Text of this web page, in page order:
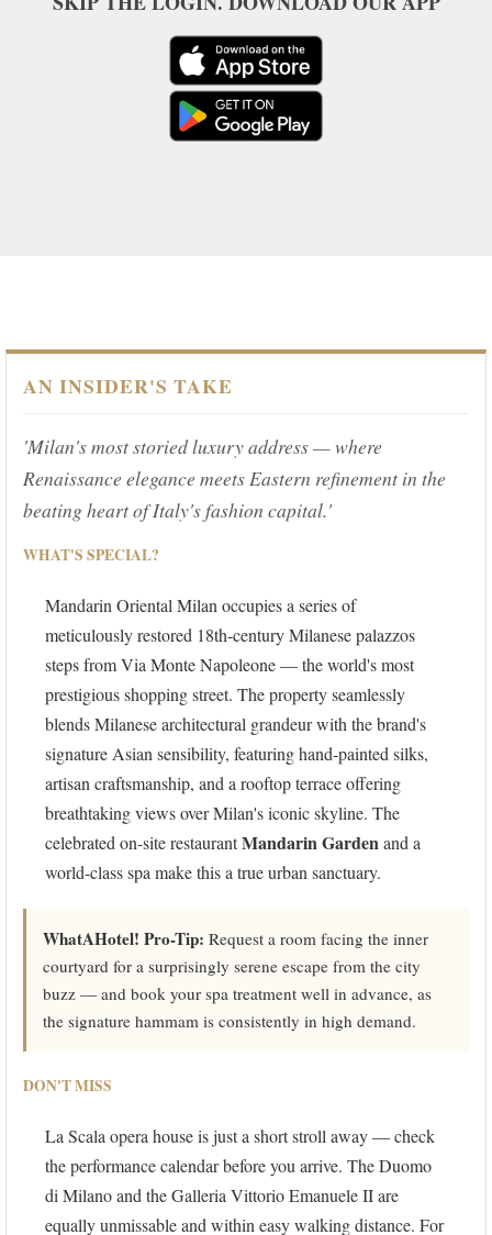
AN INSIDER'S TAKE
'Milan's most storied luxury address — where
Renaissance elegance meets Eastern refinement in the
beating heart of Italy's fashion capital.'
WHAT'S SPECIAL?
Mandarin Oriental Milan occupies a series of
meticulously restored 18th-century Milanese palazzos
steps from Via Monte Napoleone — the world's most
prestigious shopping street. The property seamlessly
blends Milanese architectural grandeur with the brand's
signature Asian sensibility, featuring hand-painted silks,
artisan craftsmanship, and a rooftop terrace offering
breathtaking views over Milan's iconic skyline. The
celebrated on-site restaurantMandarin Gardenand a
world-class spa make this a true urban sanctuary.
WhatAHotel! Pro-Tip: Request a room facing the inner
courtyard for a surprisingly serene escape from the city
buzz — and book your spa treatment well in advance, as
the signature hammam is consistently in high demand.
DON'T MISS
La Scala opera house is just a short stroll away — check
the performance calendar before you arrive. The Duomo
di Milano and the Galleria Vittorio Emanuele II are
equally unmissable and within easy walking distance. For